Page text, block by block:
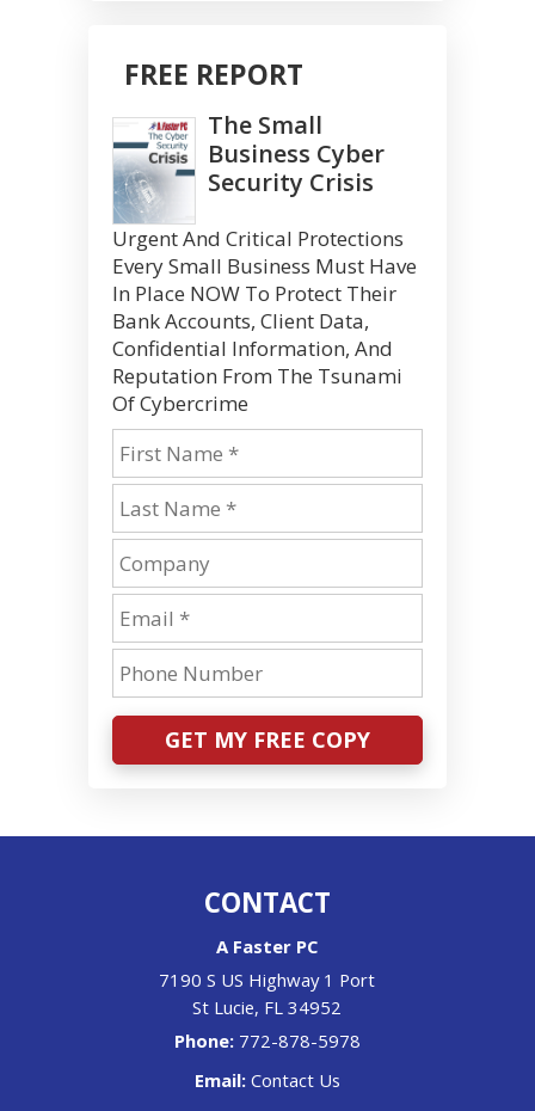
FREE REPORT
The Small
Business Cyber
Security Crisis
Urgent And Critical Protections
Every Small Business Must Have
In Place NOW To Protect Their
Bank Accounts, Client Data,
Confidential Information, And
Reputation From The Tsunami
Of Cybercrime
GET MY FREE COPY
CONTACT
A Faster PC
7190 S US Highway 1 Port
St Lucie, FL 34952
Phone: 772-878-5978
Email: Contact Us